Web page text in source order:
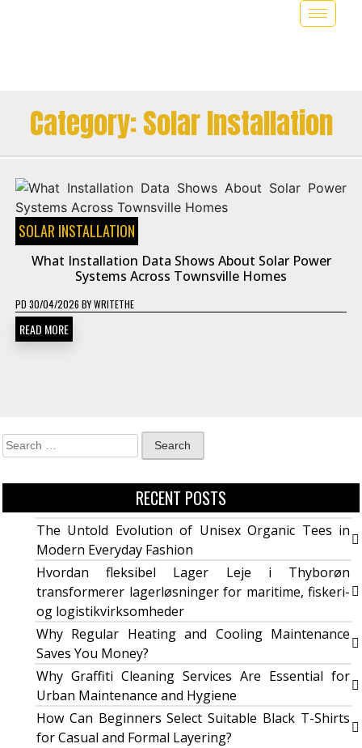
Category:Solar Installation
SOLAR INSTALLATION
What Installation Data Shows About Solar Power
Systems Across Townsville Homes
PD 30/04/2026 BYWRITETHE
READ MORE
RECENT POSTS
The Untold Evolution of Unisex Organic Tees in
Modern Everyday Fashion
Hvordan fleksibel Lager Leje i Thyborøn
transformerer lagerløsninger for maritime, fiskeri-
og logistikvirksomheder
Why Regular Heating and Cooling Maintenance
Saves You Money?
Why Graffiti Cleaning Services Are Essential for
Urban Maintenance and Hygiene
How Can Beginners Select Suitable Black T-Shirts
for Casual and Formal Layering?